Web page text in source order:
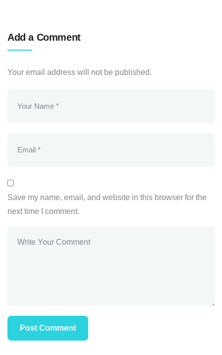
Add a Comment
Your email address will not be published.
Save my name, email, and website in this browser for the
next time I comment.